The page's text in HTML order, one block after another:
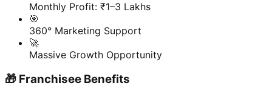
Monthly Profit: ₹1–3 Lakhs
🎯
360° Marketing Support
🚀
Massive Growth Opportunity
🎁 Franchisee Benefits